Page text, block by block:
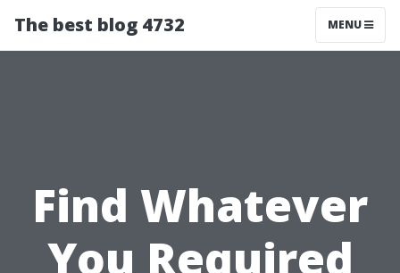
The best blog 4732 MENU
Find Whatever
You Required